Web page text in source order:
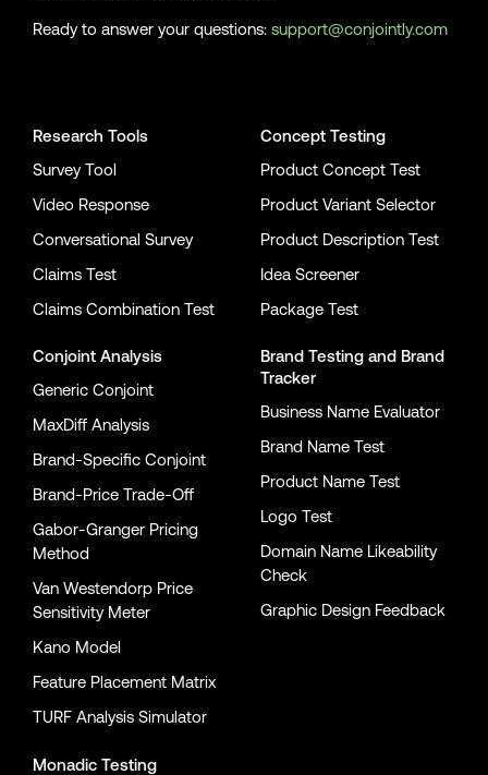
Ready to answer your questions: support@conjointly.com
Research Tools
Survey Tool
Video Response
Conversational Survey
Claims Test
Claims Combination Test
Conjoint Analysis
Generic Conjoint
MaxDiff Analysis
Brand-Specific Conjoint
Brand-Price Trade-Off
Gabor-Granger Pricing
Method
Van Westendorp Price
Sensitivity Meter
Kano Model
Feature Placement Matrix
TURF Analysis Simulator
Monadic Testing
Concept Testing
Product Concept Test
Product Variant Selector
Product Description Test
Idea Screener
Package Test
Brand Testing and Brand
Tracker
Business Name Evaluator
Brand Name Test
Product Name Test
Logo Test
Domain Name Likeability
Check
Graphic Design Feedback